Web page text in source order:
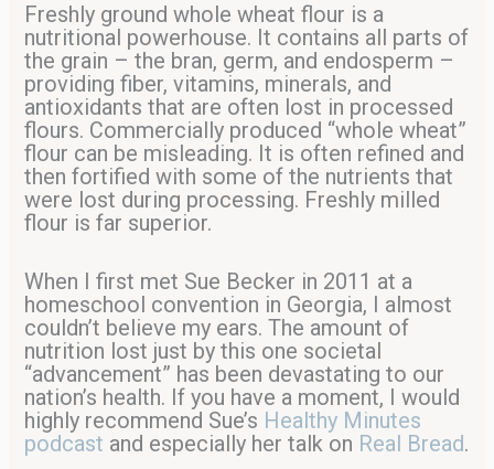
Freshly ground whole wheat flour is a
nutritional powerhouse. It contains all parts of
the grain – the bran, germ, and endosperm –
providing fiber, vitamins, minerals, and
antioxidants that are often lost in processed
flours. Commercially produced “whole wheat”
flour can be misleading. It is often refined and
then fortified with some of the nutrients that
were lost during processing. Freshly milled
flour is far superior.
When I first met Sue Becker in 2011 at a
homeschool convention in Georgia, I almost
couldn’t believe my ears. The amount of
nutrition lost just by this one societal
“advancement” has been devastating to our
nation’s health. If you have a moment, I would
highly recommend Sue’s Healthy Minutes
podcast and especially her talk on Real Bread.